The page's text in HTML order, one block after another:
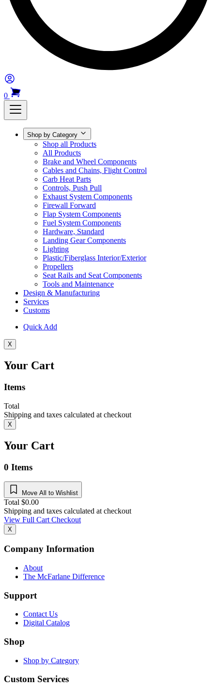
0
Shop by Category
Shop all Products
All Products
Brake and Wheel Components
Cables and Chains, Flight Control
Carb Heat Parts
Controls, Push Pull
Exhaust System Components
Firewall Forward
Flap System Components
Fuel System Components
Hardware, Standard
Landing Gear Components
Lighting
Plastic/Fiberglass Interior/Exterior
Propellers
Seat Rails and Seat Components
Tools and Maintenance
Design & Manufacturing
Services
Customs
Quick Add
X
Your Cart
Items
Total
Shipping and taxes calculated at checkout
X
Your Cart
0 Items
Move All to Wishlist
Total $0.00
Shipping and taxes calculated at checkout
View Full CartCheckout
X
Company Information
About
The McFarlane Difference
Support
Contact Us
Digital Catalog
Shop
Shop by Category
Custom Services